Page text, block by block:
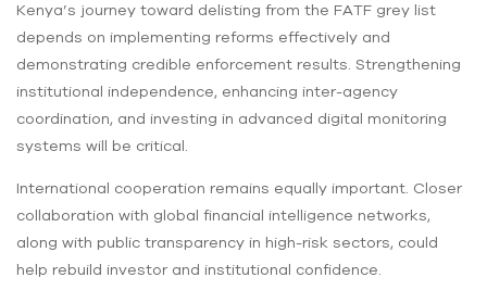
Kenya’s journey toward delisting from the FATF grey list
depends on implementing reforms effectively and
demonstrating credible enforcement results. Strengthening
institutional independence, enhancing inter-agency
coordination, and investing in advanced digital monitoring
systems will be critical.
International cooperation remains equally important. Closer
collaboration with global financial intelligence networks,
along with public transparency in high-risk sectors, could
help rebuild investor and institutional confidence.